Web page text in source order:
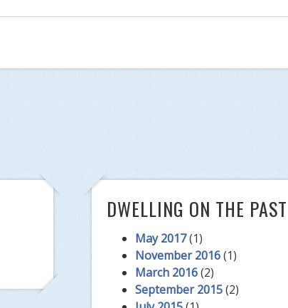
DWELLING ON THE PAST
May 2017(1)
November 2016(1)
March 2016(2)
September 2015(2)